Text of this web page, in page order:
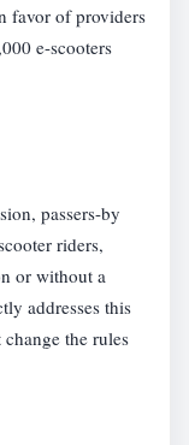
favor of providers
e-scooters
passers-by
riders,
or without a
addresses this
the rules